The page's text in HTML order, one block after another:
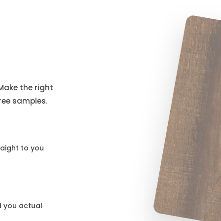
the right
samples.
to you
you actual